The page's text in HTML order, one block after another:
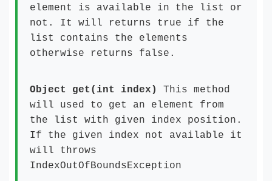
element is available in the list or
not. It will returns true if the
list contains the elements
otherwise returns false.
Object get(int index)
This method
will used to get an element from
the list with given index position.
If the given index not available it
will throws
IndexOutOfBoundsException